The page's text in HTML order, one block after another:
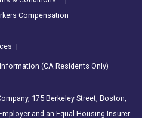
Compensation
|
(CA Residents Only)
175 Berkeley Street, Boston,
and an Equal Housing Insurer